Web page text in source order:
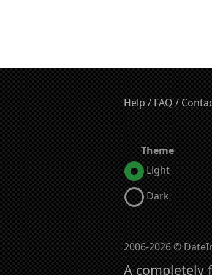
Help / FAQ /
Theme
Light
Dark
2006-2026 ©
A completely